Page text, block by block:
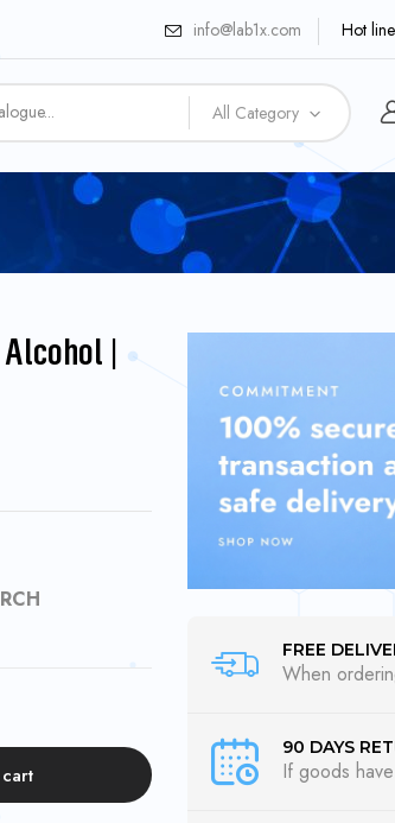
info@lab1x.com Hot line
All Category
Alcohol |
FREE
When
90 DAYS
If goods